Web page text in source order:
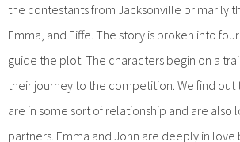
the contestants from Jacksonville primarily
Emma, and Eiffe. The story is broken into
guide the plot. The characters begin on a
their journey to the competition. We find out
are in some sort of relationship and are also
partners. Emma and John are deeply in love